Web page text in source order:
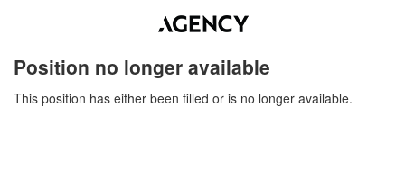
Position no longer available
This position has either been filled or is no longer available.